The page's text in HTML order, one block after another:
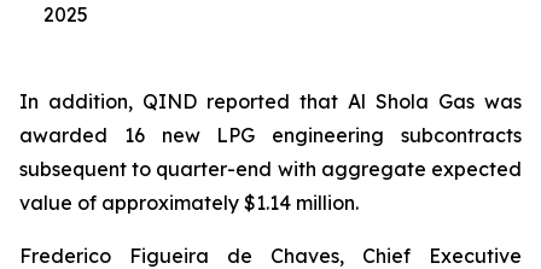
2025
In addition, QIND reported that Al Shola Gas was
awarded 16 new LPG engineering subcontracts
subsequent to quarter-end with aggregate expected
value of approximately $1.14 million.
Frederico Figueira de Chaves, Chief Executive